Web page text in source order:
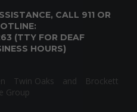
CALL 911 OR
(TTY FOR DEAF
HOURS)
Twin Oaks and
Brockett
Group